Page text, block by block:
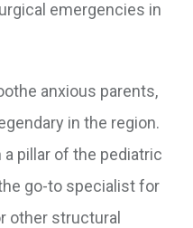
emergencies in
anxious parents,
in the region.
a pillar of the pediatric
go-to specialist for
other structural